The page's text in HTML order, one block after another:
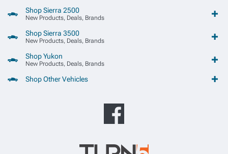
Shop Sierra 2500
New Products, Deals, Brands
Shop Sierra 3500
New Products, Deals, Brands
Shop Yukon
New Products, Deals, Brands
Shop Other Vehicles